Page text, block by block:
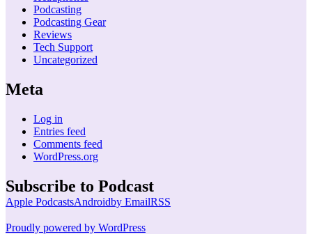
Podcasting
Podcasting Gear
Reviews
Tech Support
Uncategorized
Meta
Log in
Entries feed
Comments feed
WordPress.org
Subscribe to Podcast
Apple PodcastsAndroidby EmailRSS
Proudly powered by WordPress